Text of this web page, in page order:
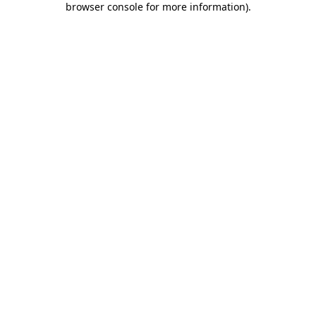
browser console for more information).